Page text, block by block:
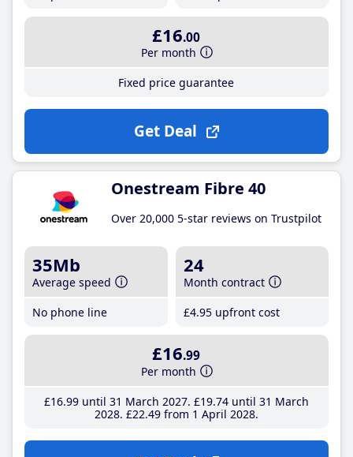
£16.00
Per month
Fixed price guarantee
Get Deal
Onestream Fibre 40
Over 20,000 5-star reviews on Trustpilot
35Mb
Average speed
No phone line
24
Month contract
£4.95 upfront cost
£16.99
Per month
£16.99until 31 March 2027 £19.74until 31 March
2028 £22.49from 1 April 2028